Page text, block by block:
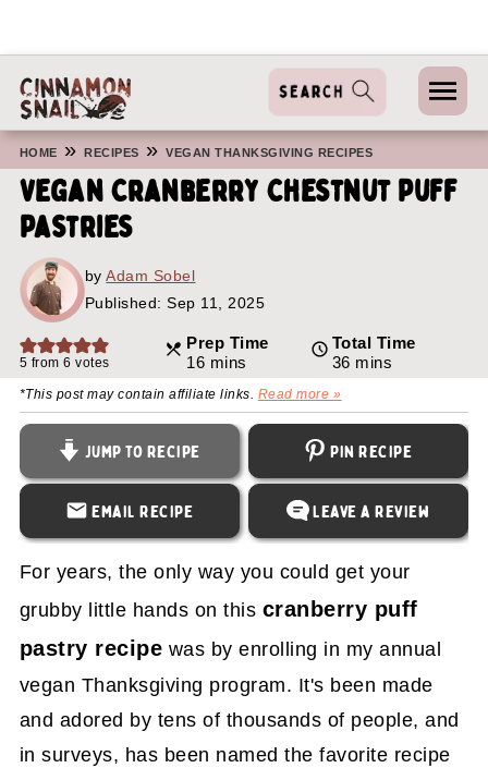
HOME »RECIPES »VEGAN THANKSGIVING RECIPES
Vegan Cranberry Chestnut Puff
Pastries
byAdam Sobel
Published:Sep 11, 2025
5 from6 votes
Prep Time
16minutes
mins
Total Time
36minutes
mins
*This post may contain affiliate links. Read more »
Jump to Recipe Pin Recipe
Email Recipe Leave a Review
For years, the only way you could get your
grubby little hands on this cranberry puff
pastry recipe was by enrolling in my annual
vegan Thanksgiving program. It's been made
and adored by tens of thousands of people, and
in surveys, has been named the favorite recipe